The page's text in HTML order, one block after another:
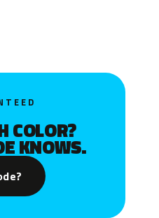
COLOR?
KNOWS.